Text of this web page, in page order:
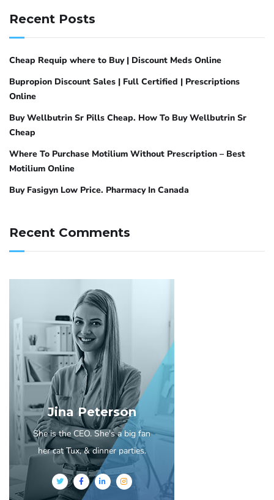
Recent Posts
Cheap Requip where to Buy | Discount Meds Online
Bupropion Discount Sales | Full Certified | Prescriptions
Online
Buy Wellbutrin Sr Pills Cheap. How To Buy Wellbutrin Sr
Cheap
Where To Purchase Motilium Without Prescription – Best
Motilium Online
Buy Fasigyn Low Price. Pharmacy In Canada
Recent Comments
Jina Peterson
She is the CEO. She's a big fan
her cat Tux, & dinner parties.